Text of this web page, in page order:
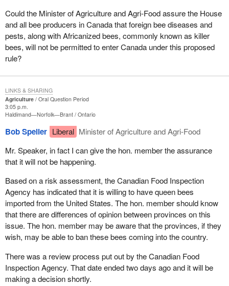
Could the Minister of Agriculture and Agri-Food assure the House
and all bee producers in Canada that foreign bee diseases and
pests, along with Africanized bees, commonly known as killer
bees, will not be permitted to enter Canada under this proposed
rule?
Agriculture
Oral Question Period
3:05 p.m.
Haldimand—Norfolk—Brant Ontario
Bob Speller Liberal Minister of Agriculture and Agri-Food
Mr. Speaker, in fact I can give the hon. member the assurance
that it will not be happening.
Based on a risk assessment, the Canadian Food Inspection
Agency has indicated that it is willing to have queen bees
imported from the United States. The hon. member should know
that there are differences of opinion between provinces on this
issue. The hon. member may be aware that the provinces, if they
wish, may be able to ban these bees coming into the country.
There was a review process put out by the Canadian Food
Inspection Agency. That date ended two days ago and it will be
making a decision shortly.
LINKS & SHARING